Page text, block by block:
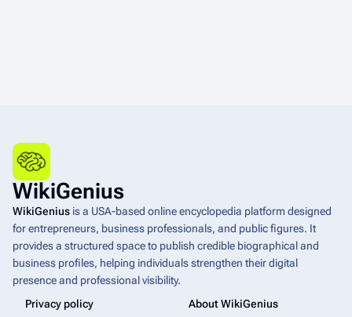
WikiGenius
WikiGenius is a USA-based online encyclopedia platform designed
for entrepreneurs, business professionals, and public figures. It
provides a structured space to publish credible biographical and
business profiles, helping individuals strengthen their digital
presence and professional visibility.
Privacy policy
About WikiGenius